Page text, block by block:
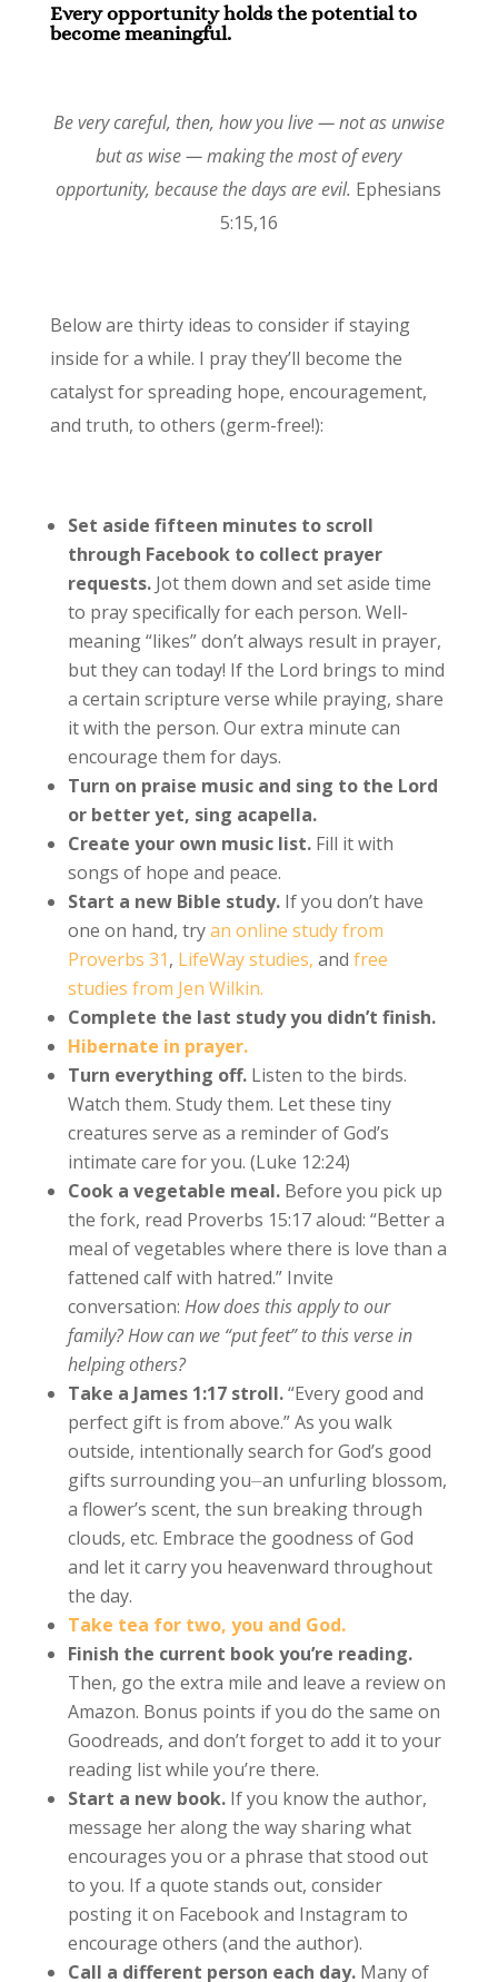
Every opportunity holds the potential to
become meaningful.
Be very careful, then, how you live — not as unwise
but as wise — making the most of every
opportunity, because the days are evil. Ephesians
5:15,16
Below are thirty ideas to consider if staying
inside for a while. I pray they’ll become the
catalyst for spreading hope, encouragement,
and truth, to others (germ-free!):
Set aside fifteen minutes to scroll
through Facebook to collect prayer
requests.Jot them down and set aside time
to pray specifically for each person. Well-
meaning “likes” don’t always result in prayer,
but they can today! If the Lord brings to mind
a certain scripture verse while praying, share
it with the person. Our extra minute can
encourage them for days.
Turn on praise music and sing to the Lord
or better yet, sing acapella.
Create your own music list.Fill it with
songs of hope and peace.
Start a new Bible study.If you don’t have
one on hand, tryan online study from
Proverbs 31, LifeWay studies, and free
studies from Jen Wilkin.
Complete the last study you didn’t finish.
Hibernate in prayer.
Turn everything off.Listen to the birds.
Watch them. Study them. Let these tiny
creatures serve as a reminder of God’s
intimate care for you. (Luke 12:24)
Cook a vegetable meal.Before you pick up
the fork, read Proverbs 15:17 aloud: “Better a
meal of vegetables where there is love than a
fattened calf with hatred.” Invite
conversation: How does this apply to our
family? How can we “put feet” to this verse in
helping others?
Take a James 1:17 stroll.“Every good and
perfect gift is from above.” As you walk
outside, intentionally search for God’s good
gifts surrounding you⏤an unfurling blossom,
a flower’s scent, the sun breaking through
clouds, etc. Embrace the goodness of God
and let it carry you heavenward throughout
the day.
Take tea for two, you and God.
Finish the current book you’re reading.
Then, go the extra mile and leave a review on
Amazon. Bonus points if you do the same on
Goodreads, and don’t forget to add it to your
reading list while you’re there.
Start a new book.If you know the author,
message her along the way sharing what
encourages you or a phrase that stood out
to you. If a quote stands out, consider
posting it on Facebook and Instagram to
encourage others (and the author).
Call a different person each day.Many of